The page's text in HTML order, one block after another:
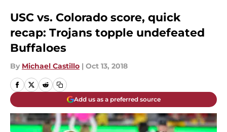
USC vs. Colorado score, quick
recap: Trojans topple undefeated
Buffaloes
By Michael Castillo | Oct 13, 2018
Add us as a preferred source